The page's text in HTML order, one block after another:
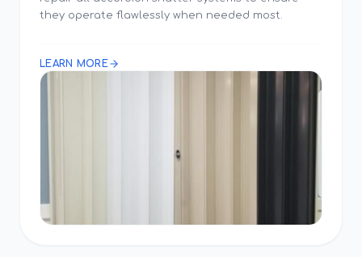
they operate flawlessly when needed most.
LEARN MORE